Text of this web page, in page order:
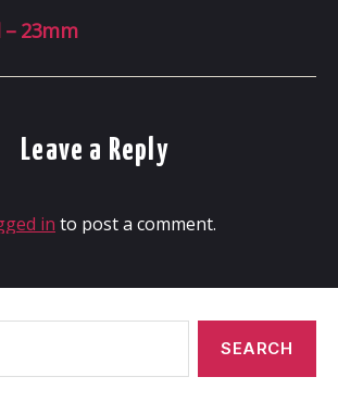
23mm
Leave a Reply
in to post a comment.